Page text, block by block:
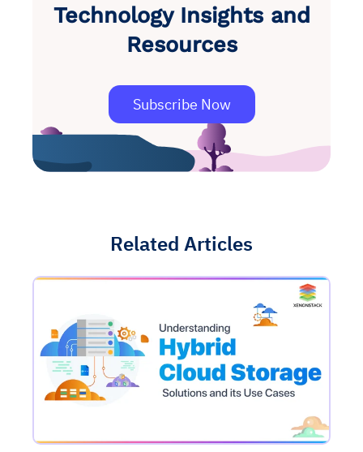
Technology Insights and
Resources
Subscribe Now
Related Articles